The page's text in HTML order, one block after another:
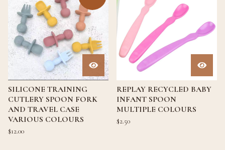
SILICONE TRAINING
CUTLERY SPOON FORK
AND TRAVEL CASE
VARIOUS COLOURS
$12.00
REPLAY RECYCLED BABY
INFANT SPOON
MULTIPLE COLOURS
$2.50